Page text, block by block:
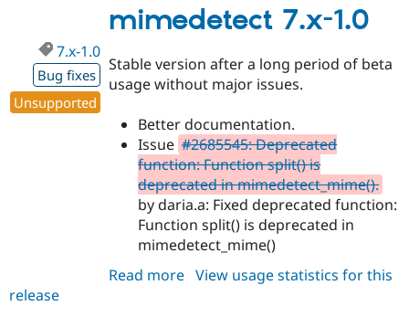
1.1
mimedetect 7.x-1.0
7.x-1.0
Bug fixes
Unsupported
Stable version after a long period of beta
usage without major issues.
Better documentation.
Issue #2685545: Deprecated
function: Function split() is
deprecated in mimedetect_mime().
by daria.a: Fixed deprecated function:
Function split() is deprecated in
mimedetect_mime()
Read more about
View usage statistics for this
release